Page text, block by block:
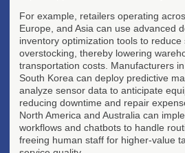
For example, retailers operating
Europe, and Asia can use advanced
inventory optimization tools to reduce
overstocking, thereby lowering
transportation costs. Manufacturers
South Korea can deploy predictive
analyze sensor data to anticipate
reducing downtime and repair
North America and Australia can
workflows and chatbots to handle
freeing human staff for higher-value